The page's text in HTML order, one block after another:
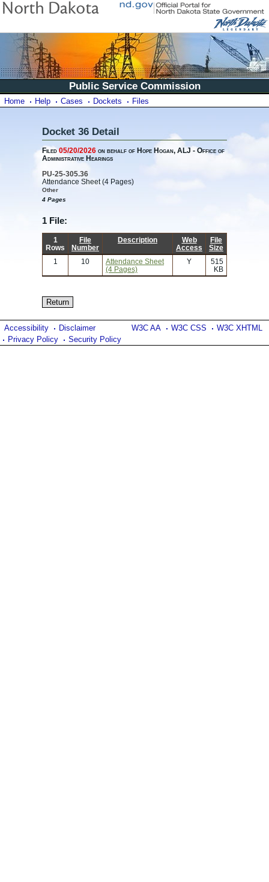
Public Service Commission
Home Help Cases Dockets Files
Docket 36 Detail
Filed05/20/2026 on behalf of Hope Hogan, ALJ - Office of
Administrative Hearings
PU-25-305.36
Attendance Sheet (4 Pages)
Other
4 Pages
1 File:
1
Rows
File
Number
Description
Web
Access
File
Size
1
10
Attendance Sheet
(4 Pages)
Y
515
KB
W3C AA W3C CSS W3C XHTML
Accessibility
Disclaimer
Privacy Policy
Security Policy